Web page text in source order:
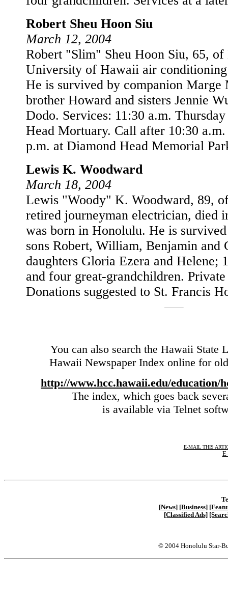
Robert Sheu Hoon Siu
March 12, 2004
Robert "Slim" Sheu Hoon Siu, 65,
University of Hawaii air
He is survived by companion Marge
brother Howard and sisters Jennie
Dodo. Services: 11:30 a.m.
Head Mortuary. Call after 10:30
p.m. at Diamond Head Memorial
Lewis K. Woodward
March 18, 2004
Lewis "Woody" K. Woodward, 89,
retired journeyman electrician, died
was born in Honolulu. He is
sons Robert, William, Benjamin and
daughters Gloria Ezera and Helene;
and four great-grandchildren.
Donations suggested to St. Francis
You can also search the Hawaii State
Hawaii Newspaper Index online for
http://www.hcc.hawaii.edu/
The index, which goes back
is available via Telnet
E-MAIL THIS
[News] [Business]
[Classified Ads]
© 2004 Honolulu Star-